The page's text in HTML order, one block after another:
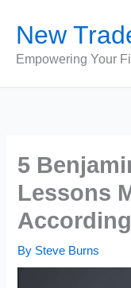
content
New
Empowering Your
5
Lessons
By Steve Burns